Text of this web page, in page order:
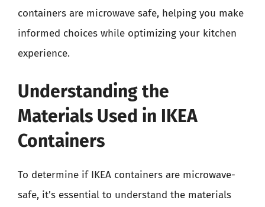
containers are microwave safe, helping you make
informed choices while optimizing your kitchen
experience.
Understanding the
Materials Used in IKEA
Containers
To determine if IKEA containers are microwave-
safe, it’s essential to understand the materials